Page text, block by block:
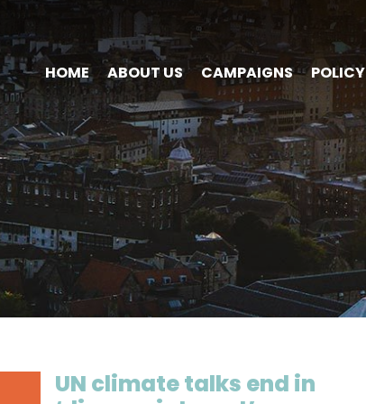
HOME ABOUT US CAMPAIGNS POLICY
UN climate talks end in